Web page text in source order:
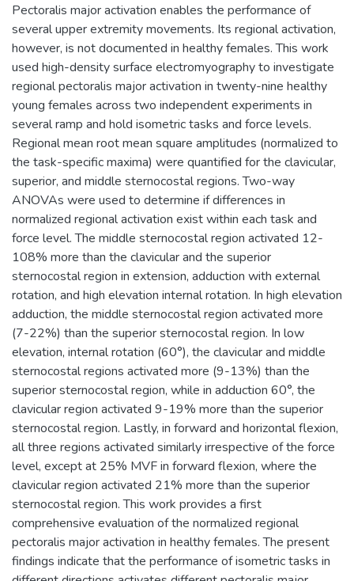
Pectoralis major activation enables the performance of
several upper extremity movements. Its regional activation,
however, is not documented in healthy females. This work
used high-density surface electromyography to investigate
regional pectoralis major activation in twenty-nine healthy
young females across two independent experiments in
several ramp and hold isometric tasks and force levels.
Regional mean root mean square amplitudes (normalized to
the task-specific maxima) were quantified for the clavicular,
superior, and middle sternocostal regions. Two-way
ANOVAs were used to determine if differences in
normalized regional activation exist within each task and
force level. The middle sternocostal region activated 12-
108% more than the clavicular and the superior
sternocostal region in extension, adduction with external
rotation, and high elevation internal rotation. In high elevation
adduction, the middle sternocostal region activated more
(7-22%) than the superior sternocostal region. In low
elevation, internal rotation (60°), the clavicular and middle
sternocostal regions activated more (9-13%) than the
superior sternocostal region, while in adduction 60°, the
clavicular region activated 9-19% more than the superior
sternocostal region. Lastly, in forward and horizontal flexion,
all three regions activated similarly irrespective of the force
level, except at 25% MVF in forward flexion, where the
clavicular region activated 21% more than the superior
sternocostal region. This work provides a first
comprehensive evaluation of the normalized regional
pectoralis major activation in healthy females. The present
findings indicate that the performance of isometric tasks in